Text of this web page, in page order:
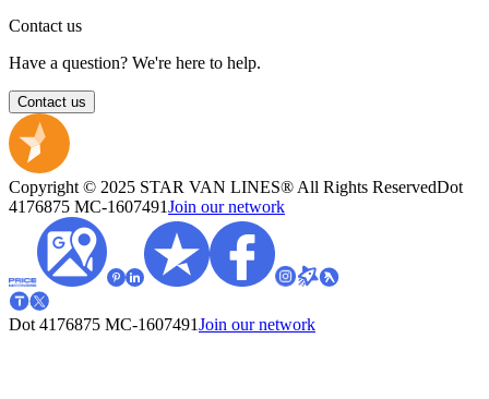
Contact us
Have a question? We're here to help.
Contact us
Copyright © 2025 STAR VAN LINES® All Rights ReservedDot
4176875 MC-1607491Join our network
Dot 4176875 MC-1607491Join our network